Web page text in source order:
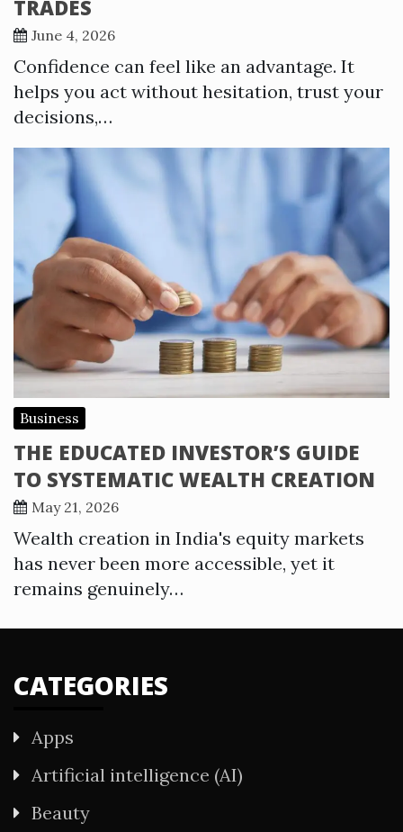
TRADES
June 4, 2026
Confidence can feel like an advantage. It
helps you act without hesitation, trust your
decisions,…
Business
THE EDUCATED INVESTOR’S GUIDE
TO SYSTEMATIC WEALTH CREATION
May 21, 2026
Wealth creation in India's equity markets
has never been more accessible, yet it
remains genuinely…
CATEGORIES
Apps
Artificial intelligence (AI)
Beauty